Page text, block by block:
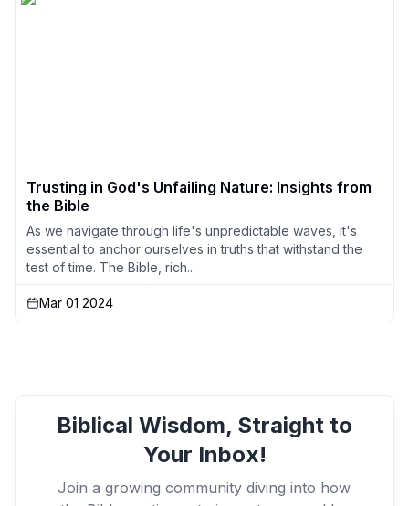
Trusting in God's Unfailing Nature: Insights from
the Bible
As we navigate through life's unpredictable waves, it's
essential to anchor ourselves in truths that withstand the
test of time. The Bible, rich...
Mar 01 2024
Biblical Wisdom, Straight to
Your Inbox!
Join a growing community diving into how